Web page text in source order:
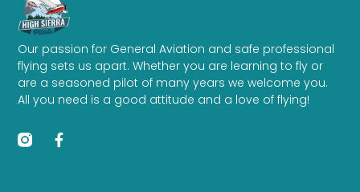
Our passion for General Aviation and safe professional
flying sets us apart. Whether you are learning to fly or
are a seasoned pilot of many years we welcome you.
All you need is a good attitude and a love of flying!